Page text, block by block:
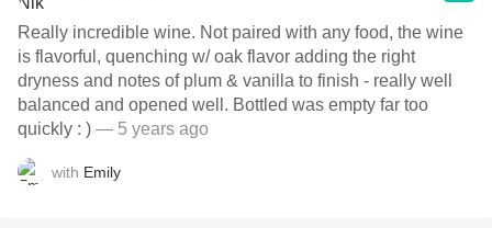
Really incredible wine. Not paired with any food, the wine
is flavorful, quenching w/ oak flavor adding the right
dryness and notes of plum & vanilla to finish - really well
balanced and opened well. Bottled was empty far too
quickly : ) — 5 years ago
with Emily